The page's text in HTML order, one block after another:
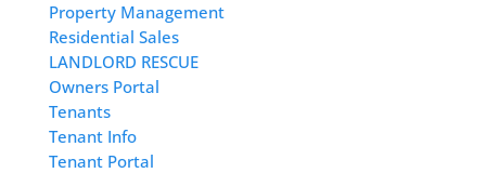
Property Management
Residential Sales
LANDLORD RESCUE
Owners Portal
Tenants
Tenant Info
Tenant Portal